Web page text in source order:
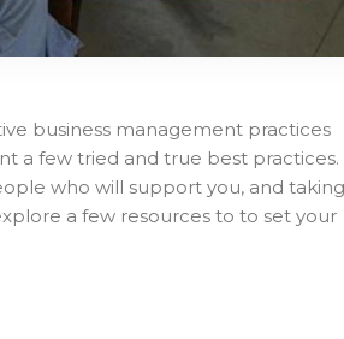
business management practices
a few tried and true best practices.
who will support you, and taking
a few resources to to set your